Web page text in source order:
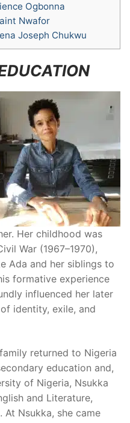
Ogbonna
Nwafor
Joseph Chukwu
Her childhood was
War (1967–1970),
Ada and her siblings to
formative experience
influenced her later
identity, exile, and
returned to Nigeria
education and,
of Nigeria, Nsukka
and Literature,
At Nsukka, she came